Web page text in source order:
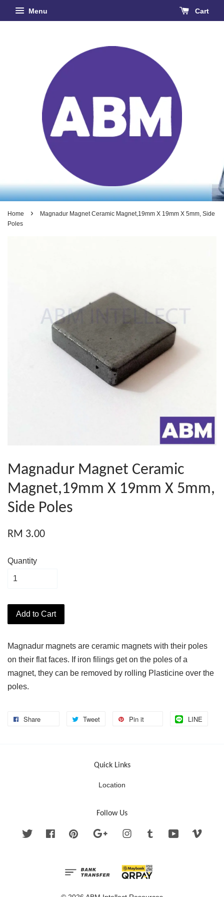
Menu Cart
Home ›
Magnadur Magnet Ceramic Magnet,19mm X 19mm X 5mm, Side
Poles
Magnadur Magnet Ceramic
Magnet,19mm X 19mm X 5mm,
Side Poles
RM 3.00
Quantity
Add to Cart
Magnadur magnets are ceramic magnets with their poles
on their flat faces. If iron filings get on the poles of a
magnet, they can be removed by rolling Plasticine over the
poles.
Share Tweet Pin it LINE
Quick Links
Location
Follow Us
Twitter FacebookPinterest Google InstagramTumblr YouTube